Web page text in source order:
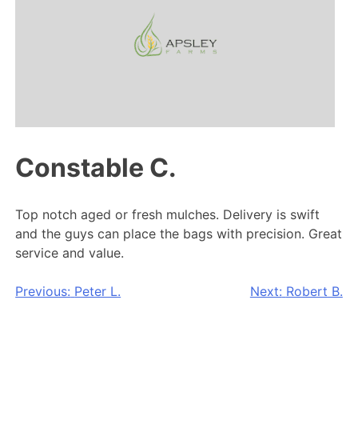
Constable C.
Top notch aged or fresh mulches. Delivery is swift
and the guys can place the bags with precision. Great
service and value.
Post
Previous: Peter L. Next: Robert B.